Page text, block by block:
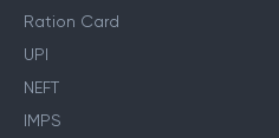
Ration Card
UPI
NEFT
IMPS